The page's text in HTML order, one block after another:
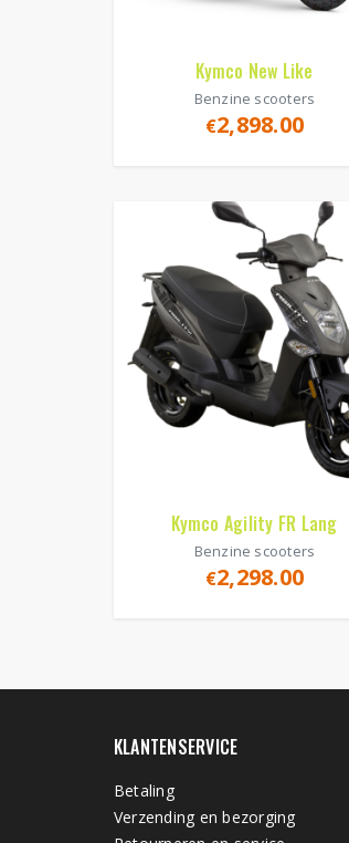
Kymco New Like
Benzine scooters
€2,898.00
Kymco Agility FR Lang
Benzine scooters
€2,298.00
KLANTENSERVICE
Betaling
Verzending en bezorging